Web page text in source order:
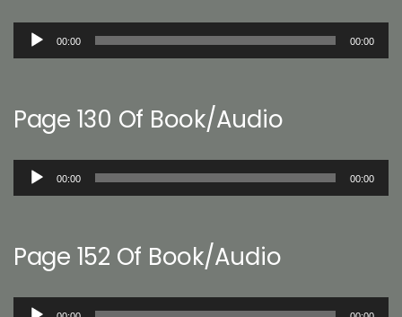
Audio
00:00 00:00
Page 130 Of Book/Audio
Audio
00:00 00:00
Page 152 Of Book/Audio
Audio